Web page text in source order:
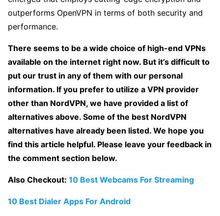
outperforms OpenVPN in terms of both security and
performance.
There seems to be a wide choice of high-end VPNs
available on the internet right now. But it’s difficult to
put our trust in any of them with our personal
information. If you prefer to utilize a VPN provider
other than NordVPN, we have provided a list of
alternatives above. Some of the best NordVPN
alternatives have already been listed. We hope you
find this article helpful. Please leave your feedback in
the comment section below.
Also Checkout: 10 Best Webcams For Streaming
10 Best Dialer Apps For Android